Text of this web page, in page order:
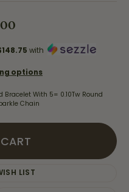
with
options
Bracelet With 5= 0.10Tw Round
Chain
LIST